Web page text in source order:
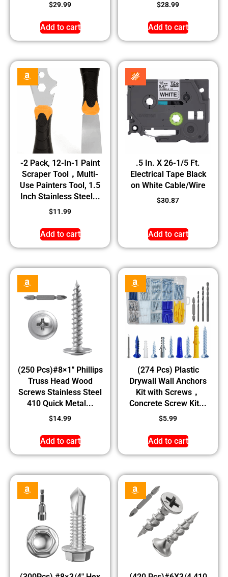
$29.99
Add to cart
$28.99
Add to cart
-2 Pack, 12-In-1 Paint
Scraper Tool，Multi-
Use Painters Tool, 1.5
Inch Stainless Steel...
$11.99
Add to cart
.5 In. X 26-1/5 Ft.
Electrical Tape Black
on White Cable/Wire
$30.87
Add to cart
(250 Pcs)#8×1″ Phillips
Truss Head Wood
Screws Stainless Steel
410 Quick Metal...
$14.99
Add to cart
(274 Pcs) Plastic
Drywall Wall Anchors
Kit with Screws，
Concrete Screw Kit...
$5.99
Add to cart